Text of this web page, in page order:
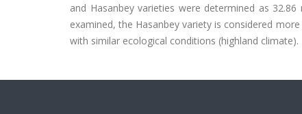
and Hasanbey varieties were determined as
examined, the Hasanbey variety is considered
with similar ecological conditions (highland climate).